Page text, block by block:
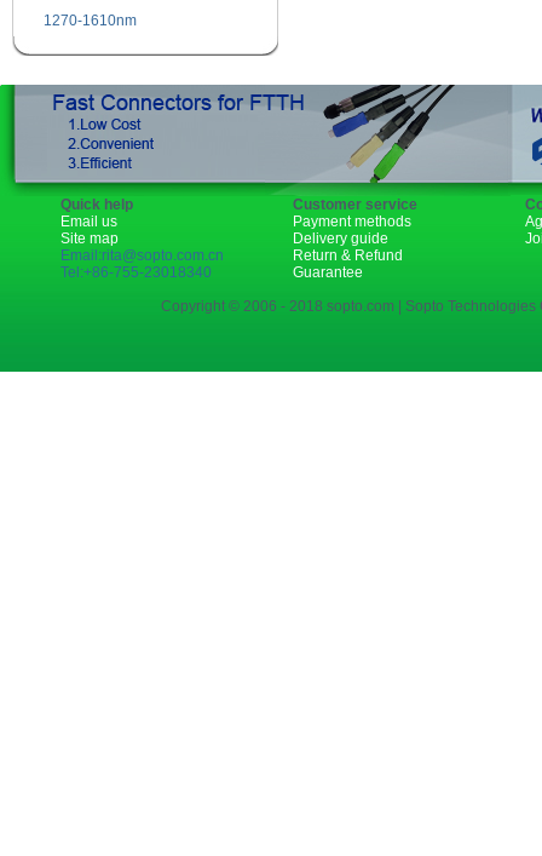
1270-1610nm
Quick help
Email us
Site map
Email:rita@sopto.com.cn
Tel:+86-755-23018340
Customer service
Payment methods
Delivery guide
Return & Refund
Guarantee
Copyright © 2006 - 2018 sopto.com | Sopto